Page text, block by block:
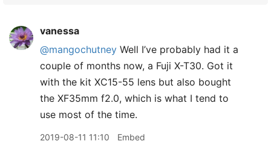
vanessa
@mangochutney Well I’ve probably had it a
couple of months now, a Fuji X-T30. Got it
with the kit XC15-55 lens but also bought
the XF35mm f2.0, which is what I tend to
use most of the time.
2019-08-11 11:10 Embed